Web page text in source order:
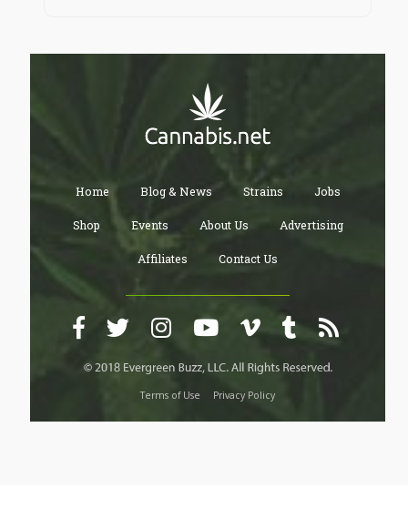
Home Blog & News Strains Jobs
Shop Events About Us Advertising
Affiliates Contact Us
Terms of Use Privacy Policy